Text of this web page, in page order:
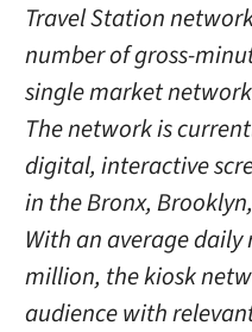
Travel Station
number of gross-
single market
The network is
digital, interactive
in the Bronx,
With an average
million, the kiosk
audience with